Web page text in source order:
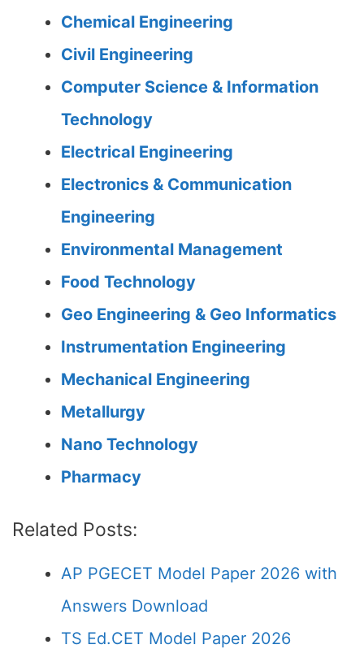
Chemical Engineering
Civil Engineering
Computer Science & Information
Technology
Electrical Engineering
Electronics & Communication
Engineering
Environmental Management
Food Technology
Geo Engineering & Geo Informatics
Instrumentation Engineering
Mechanical Engineering
Metallurgy
Nano Technology
Pharmacy
Related Posts:
AP PGECET Model Paper 2026 with
Answers Download
TS Ed.CET Model Paper 2026